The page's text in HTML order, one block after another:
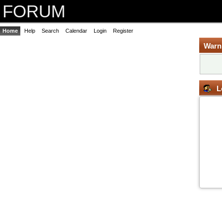
FORUM
Home Help Search Calendar Login Register